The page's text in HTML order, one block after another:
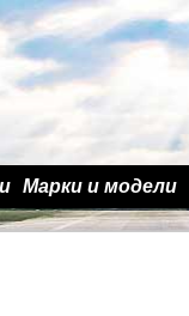
Марки и модели